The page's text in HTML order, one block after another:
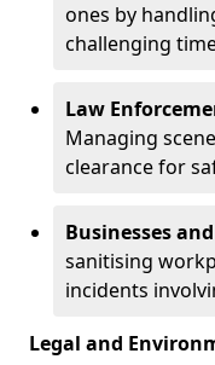
ones by
challenging
Law
Managing
clearance for
Businesses
sanitising
incidents
Legal and